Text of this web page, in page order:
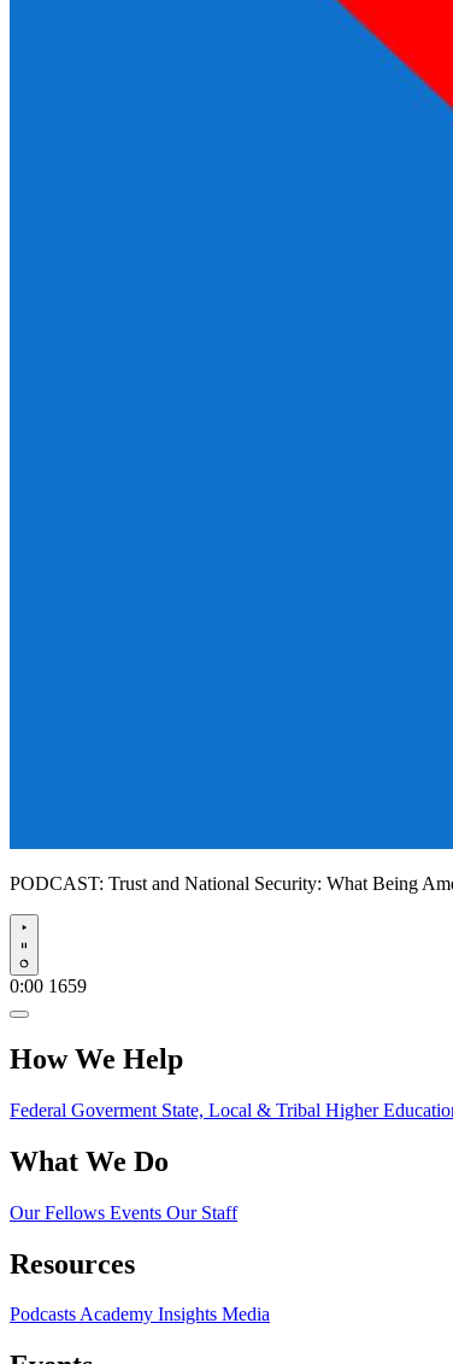
PODCAST: Trust and National Security: What Being
Play
0:00 1659
How We Help
Federal Goverment State, Local & Tribal Higher
What We Do
Our Fellows Events Our Staff
Resources
PodcastsAcademy Insights Media